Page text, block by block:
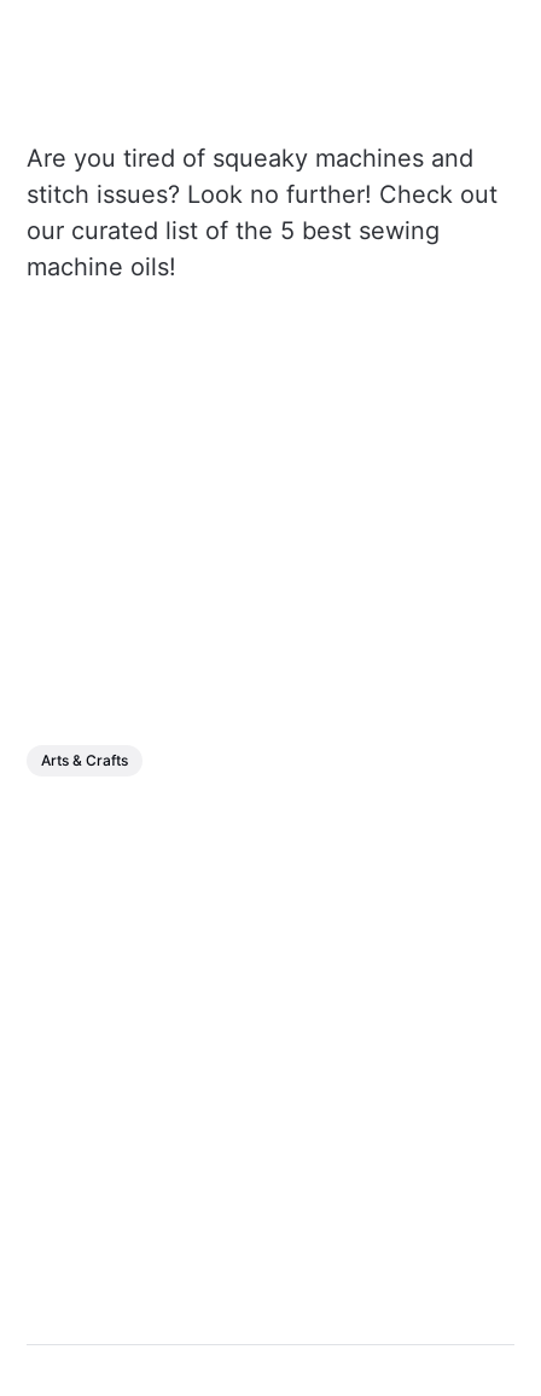
Are you tired of squeaky machines and
stitch issues? Look no further! Check out
our curated list of the 5 best sewing
machine oils!
Arts & Crafts